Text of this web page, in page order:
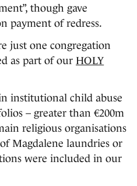
though gave
payment of redress.
just one congregation
as part of our HOLY
institutional child abuse
– greater than €200m
religious organisations
Magdalene laundries or
were included in our